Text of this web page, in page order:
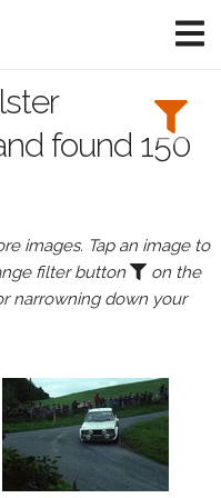
found 150
images. Tap an image to
filter button
on the
narrowning down your